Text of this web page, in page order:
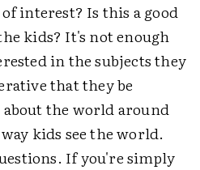
interest? Is this a good
kids? It's not enough
in the subjects they
that they be
the world around
kids see the world.
If you're simply